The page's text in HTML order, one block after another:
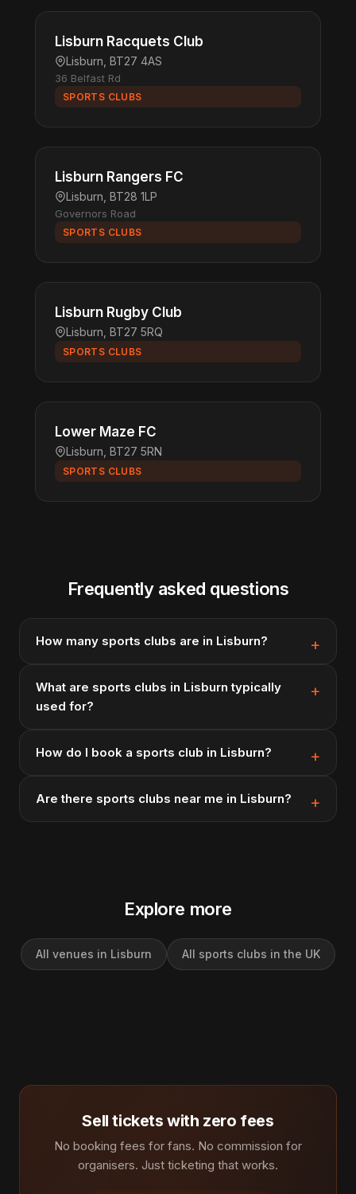
Lisburn Racquets Club
Lisburn, BT27 4AS
36 Belfast Rd
SPORTS CLUBS
Lisburn Rangers FC
Lisburn, BT28 1LP
Governors Road
SPORTS CLUBS
Lisburn Rugby Club
Lisburn, BT27 5RQ
SPORTS CLUBS
Lower Maze FC
Lisburn, BT27 5RN
SPORTS CLUBS
Frequently asked questions
How many sports clubs are in Lisburn?
What are sports clubs in Lisburn typically
used for?
How do I book a sports club in Lisburn?
Are there sports clubs near me in Lisburn?
Explore more
All venues in Lisburn All sports clubs in the UK
Sell tickets with zero fees
No booking fees for fans. No commission for
organisers. Just ticketing that works.